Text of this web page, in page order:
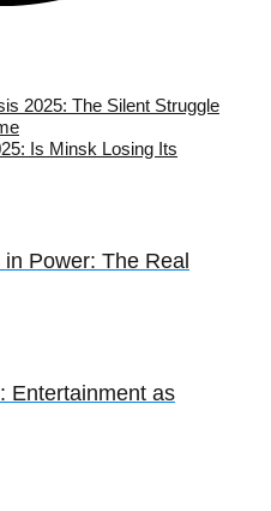
2025: The Silent Struggle
Is Minsk Losing Its
Power: The Real
Entertainment as